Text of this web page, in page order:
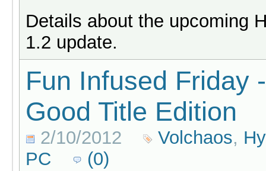
Details about the upcoming
1.2 update.
Fun Infused Friday
Good Title Edition
2/10/2012 Volchaos,
PC
(0)